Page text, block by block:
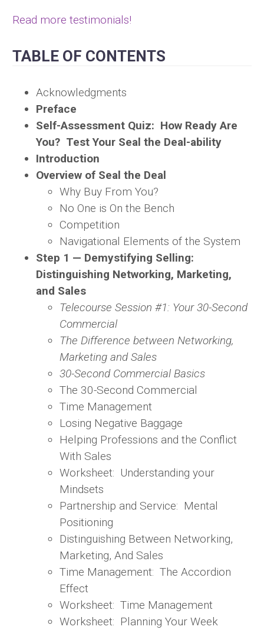
Read more testimonials!
TABLE OF CONTENTS
Acknowledgments
Preface
Self-Assessment Quiz: How Ready Are
You? Test Your Seal the Deal-ability
Introduction
Overview of Seal the Deal
Why Buy From You?
No One is On the Bench
Competition
Navigational Elements of the System
Step 1 — Demystifying Selling:
Distinguishing Networking, Marketing,
and Sales
Telecourse Session #1: Your 30-Second
Commercial
The Difference between Networking,
Marketing and Sales
30-Second Commercial Basics
The 30-Second Commercial
Time Management
Losing Negative Baggage
Helping Professions and the Conflict
With Sales
Worksheet: Understanding your
Mindsets
Partnership and Service: Mental
Positioning
Distinguishing Between Networking,
Marketing, And Sales
Time Management: The Accordion
Effect
Worksheet: Time Management
Worksheet: Planning Your Week